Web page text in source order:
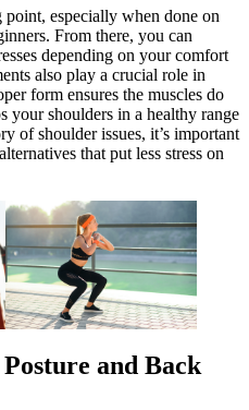
point, especially when done on
From there, you can
depending on your comfort
also play a crucial role in
form ensures the muscles do
your shoulders in a healthy range
of shoulder issues, it’s important
that put less stress on
and Back